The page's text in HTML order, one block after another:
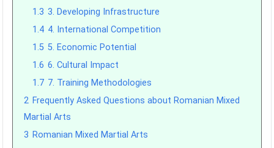
1.3 3. Developing Infrastructure
1.4 4. International Competition
1.5 5. Economic Potential
1.6 6. Cultural Impact
1.7 7. Training Methodologies
2 Frequently Asked Questions about Romanian Mixed
Martial Arts
3 Romanian Mixed Martial Arts